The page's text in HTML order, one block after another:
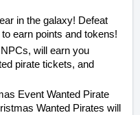
in the galaxy! Defeat
earn points and tokens!
will earn you
pirate tickets, and
Event Wanted Pirate
Wanted Pirates will